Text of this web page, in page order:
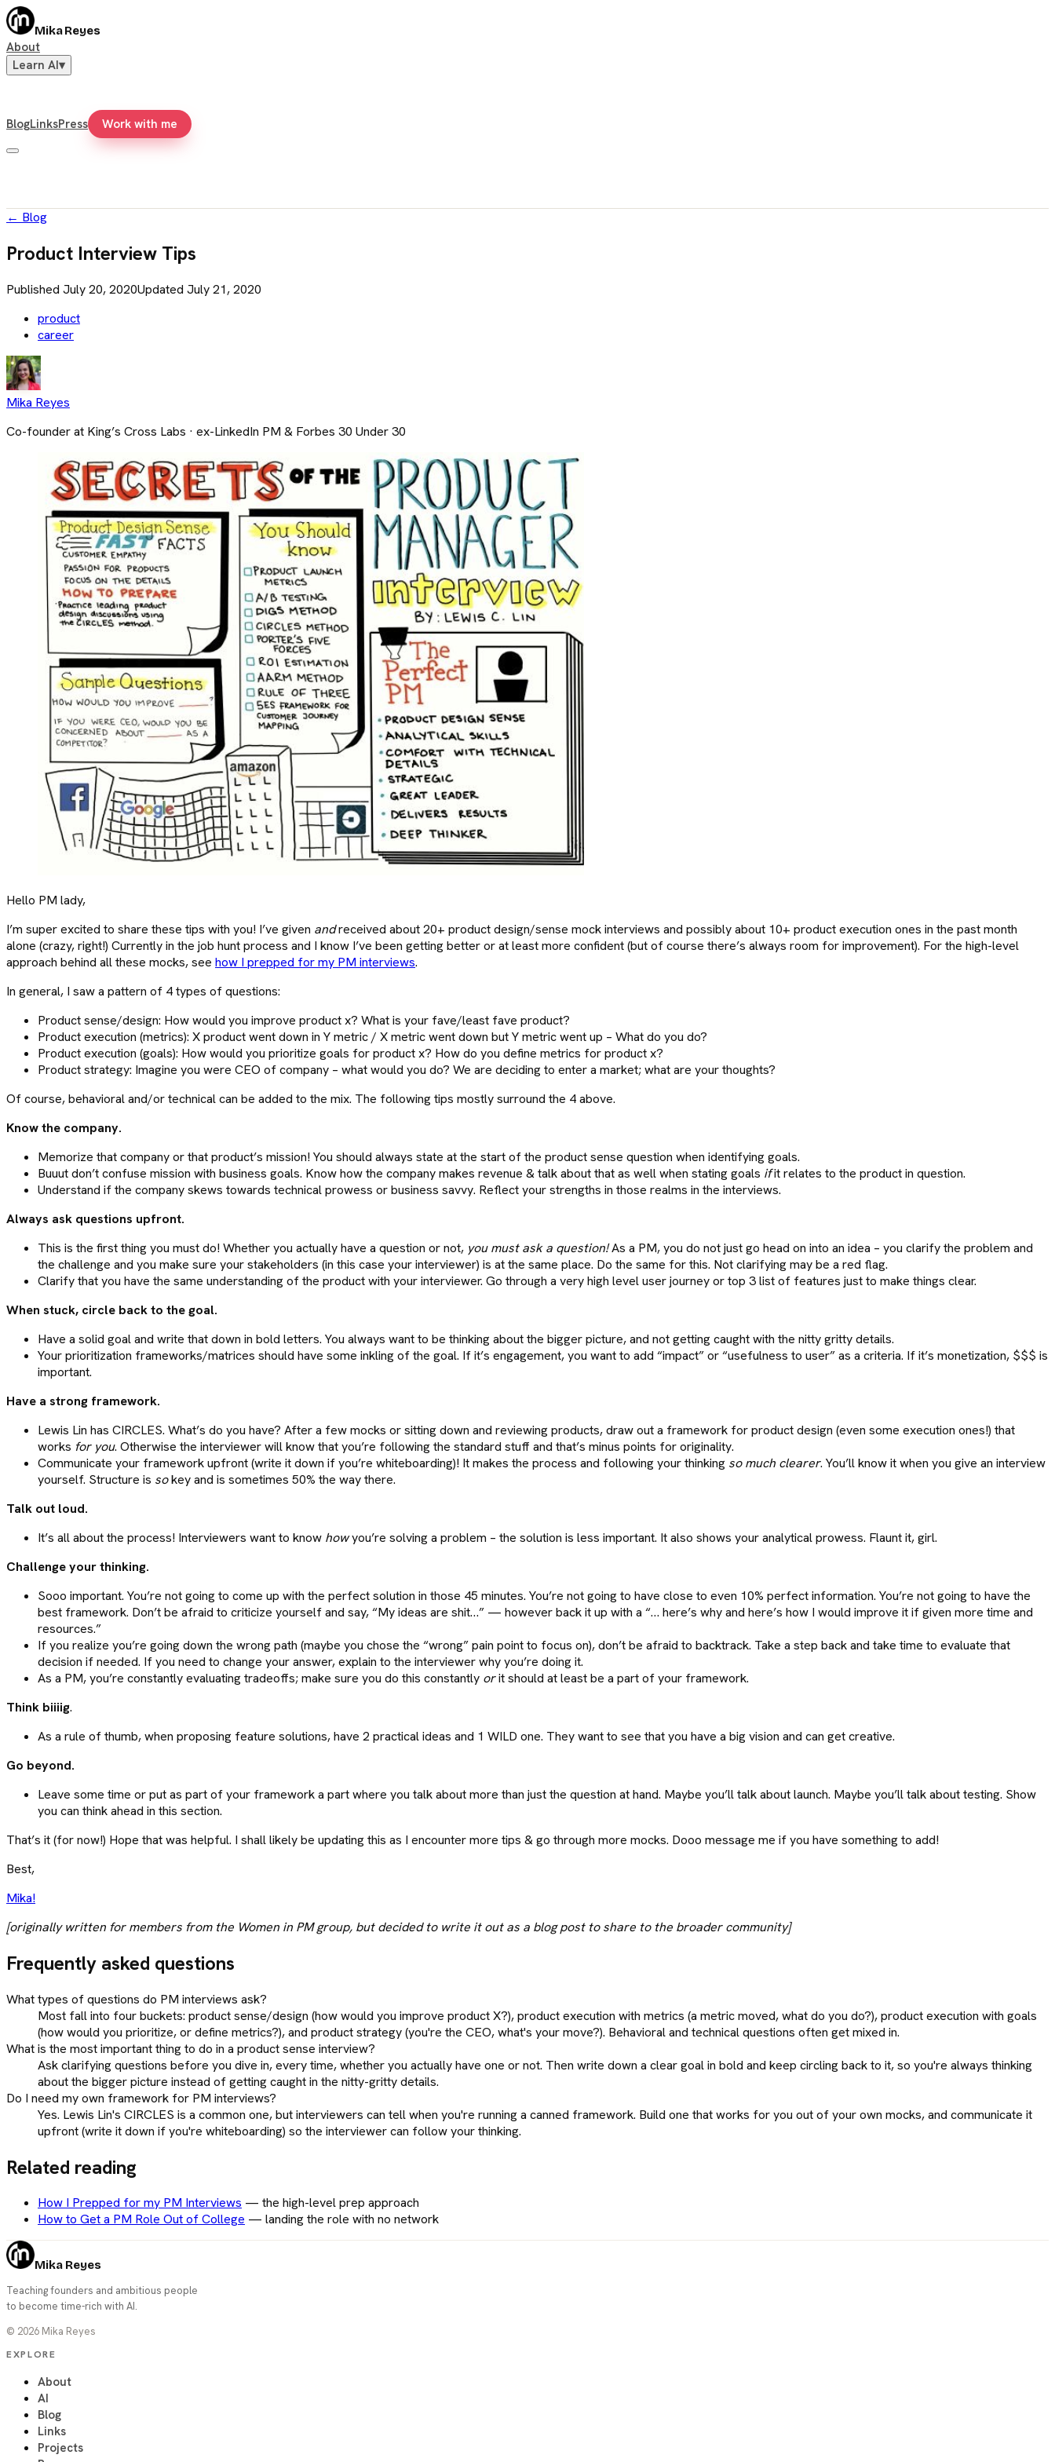
Mika Reyes
About
Learn AI▾
BlogLinksPress Work with me
← Blog
Product Interview Tips
Published July 20, 2020Updated July 21, 2020
product
career
Mika Reyes
Co-founder at King’s Cross Labs · ex-LinkedIn PM & Forbes 30 Under 30
Hello PM lady,
I’m super excited to share these tips with you! I’ve given andreceived about 20+ product design/sense mock interviews and possibly about 10+ product execution ones in the past month
alone (crazy, right!) Currently in the job hunt process and I know I’ve been getting better or at least more confident (but of course there’s always room for improvement). For the high-level
approach behind all these mocks, see how I prepped for my PM interviews.
In general, I saw a pattern of 4 types of questions:
Product sense/design: How would you improve product x? What is your fave/least fave product?
Product execution (metrics): X product went down in Y metric / X metric went down but Y metric went up – What do you do?
Product execution (goals): How would you prioritize goals for product x? How do you define metrics for product x?
Product strategy: Imagine you were CEO of company – what would you do? We are deciding to enter a market; what are your thoughts?
Of course, behavioral and/or technical can be added to the mix. The following tips mostly surround the 4 above.
Know the company.
Memorize that company or that product’s mission! You should always state at the start of the product sense question when identifying goals.
Buuut don’t confuse mission with business goals. Know how the company makes revenue & talk about that as well when stating goals ifit relates to the product in question.
Understand if the company skews towards technical prowess or business savvy. Reflect your strengths in those realms in the interviews.
Always ask questions upfront.
This is the first thing you must do! Whether you actually have a question or not, you must ask a question!As a PM, you do not just go head on into an idea – you clarify the problem and
the challenge and you make sure your stakeholders (in this case your interviewer) is at the same place. Do the same for this. Not clarifying may be a red flag.
Clarify that you have the same understanding of the product with your interviewer. Go through a very high level user journey or top 3 list of features just to make things clear.
When stuck, circle back to the goal.
Have a solid goal and write that down in bold letters. You always want to be thinking about the bigger picture, and not getting caught with the nitty gritty details.
Your prioritization frameworks/matrices should have some inkling of the goal. If it’s engagement, you want to add “impact” or “usefulness to user” as a criteria. If it’s monetization, $$$ is
important.
Have a strong framework.
Lewis Lin has CIRCLES. What’s do you have? After a few mocks or sitting down and reviewing products, draw out a framework for product design (even some execution ones!) that
works for you. Otherwise the interviewer will know that you’re following the standard stuff and that’s minus points for originality.
Communicate your framework upfront (write it down if you’re whiteboarding)! It makes the process and following your thinking so much clearer. You’ll know it when you give an interview
yourself. Structure is sokey and is sometimes 50% the way there.
Talk out loud.
It’s all about the process! Interviewers want to know howyou’re solving a problem – the solution is less important. It also shows your analytical prowess. Flaunt it, girl.
Challenge your thinking.
Sooo important. You’re not going to come up with the perfect solution in those 45 minutes. You’re not going to have close to even 10% perfect information. You’re not going to have the
best framework. Don’t be afraid to criticize yourself and say, “My ideas are shit…” — however back it up with a “… here’s why and here’s how I would improve it if given more time and
resources.”
If you realize you’re going down the wrong path (maybe you chose the “wrong” pain point to focus on), don’t be afraid to backtrack. Take a step back and take time to evaluate that
decision if needed. If you need to change your answer, explain to the interviewer why you’re doing it.
As a PM, you’re constantly evaluating tradeoffs; make sure you do this constantly orit should at least be a part of your framework.
Think biiiig.
As a rule of thumb, when proposing feature solutions, have 2 practical ideas and 1 WILD one. They want to see that you have a big vision and can get creative.
Go beyond.
Leave some time or put as part of your framework a part where you talk about more than just the question at hand. Maybe you’ll talk about launch. Maybe you’ll talk about testing. Show
you can think ahead in this section.
That’s it (for now!) Hope that was helpful. I shall likely be updating this as I encounter more tips & go through more mocks. Dooo message me if you have something to add!
Best,
Mika!
[originally written for members from the Women in PM group, but decided to write it out as a blog post to share to the broader community]
Frequently asked questions
What types of questions do PM interviews ask?
Most fall into four buckets: product sense/design (how would you improve product X?), product execution with metrics (a metric moved, what do you do?), product execution with goals
(how would you prioritize, or define metrics?), and product strategy (you're the CEO, what's your move?). Behavioral and technical questions often get mixed in.
What is the most important thing to do in a product sense interview?
Ask clarifying questions before you dive in, every time, whether you actually have one or not. Then write down a clear goal in bold and keep circling back to it, so you're always thinking
about the bigger picture instead of getting caught in the nitty-gritty details.
Do I need my own framework for PM interviews?
Yes. Lewis Lin's CIRCLES is a common one, but interviewers can tell when you're running a canned framework. Build one that works for you out of your own mocks, and communicate it
upfront (write it down if you're whiteboarding) so the interviewer can follow your thinking.
Related reading
How I Prepped for my PM Interviews — the high-level prep approach
How to Get a PM Role Out of College — landing the role with no network
Mika Reyes
Teaching founders and ambitious people
to become time-rich with AI.
© 2026 Mika Reyes
EXPLORE
About
AI
Blog
Links
Projects